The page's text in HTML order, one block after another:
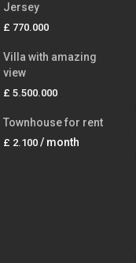
Jersey
£ 770.000
Villa with amazing
view
£ 5.500.000
Townhouse for rent
£ 2.100 / month